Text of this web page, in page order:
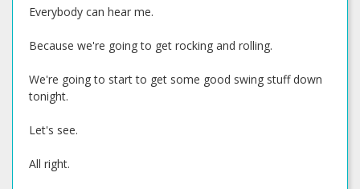
Everybody can hear me.
Because we're going to get rocking and rolling.
We're going to start to get some good swing stuff down
tonight.
Let's see.
All right.